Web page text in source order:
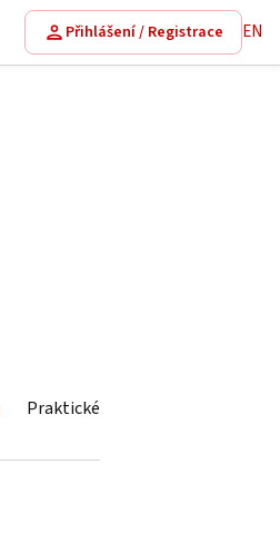
Přihlášení / Registrace EN
Praktické